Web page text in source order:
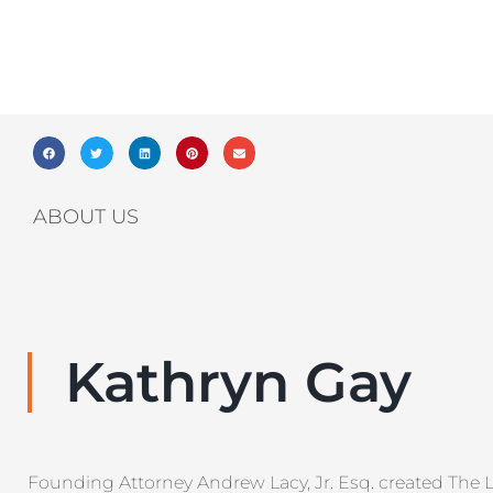
ABOUT US
Kathryn Gay
Founding Attorney Andrew Lacy, Jr. Esq. created The